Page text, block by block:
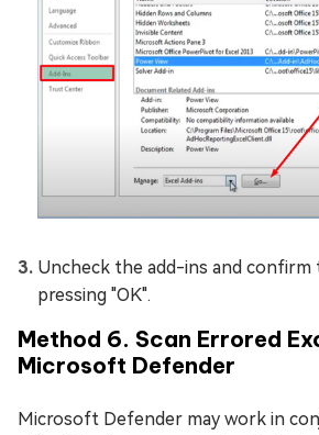
Uncheck the add-ins and
pressing "OK".
Method 6. Scan Errored
Microsoft Defender
Microsoft Defender may work in